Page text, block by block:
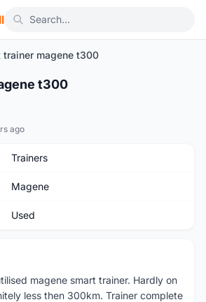
trainer magene t300
t300
ago
Trainers
Magene
Used
magene smart trainer. Hardly on
less then 300km. Trainer complete